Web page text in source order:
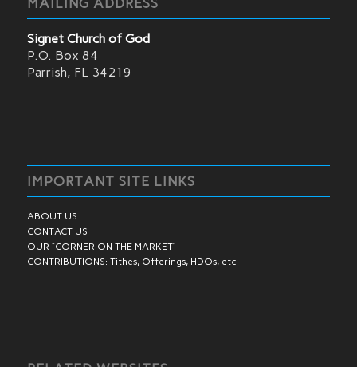
MAILING ADDRESS
Signet Church of God
P.O. Box 84
Parrish, FL 34219
IMPORTANT SITE LINKS
ABOUT US
CONTACT US
OUR “CORNER ON THE MARKET”
CONTRIBUTIONS: Tithes, Offerings, HDOs, etc.